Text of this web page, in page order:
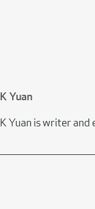
K Yuan
K Yuan is writer and